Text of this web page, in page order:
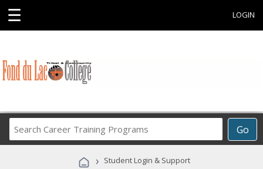
☰ LOGIN
Go
Career
Programs
› Student Login & Support